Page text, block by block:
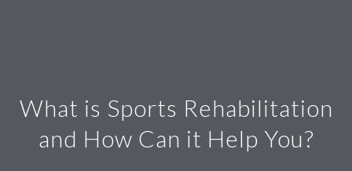
What is Sports Rehabilitation
and How Can it Help You?